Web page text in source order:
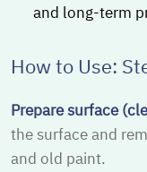
and long-term
How to Use:
Prepare surface
the surface and
and old paint.